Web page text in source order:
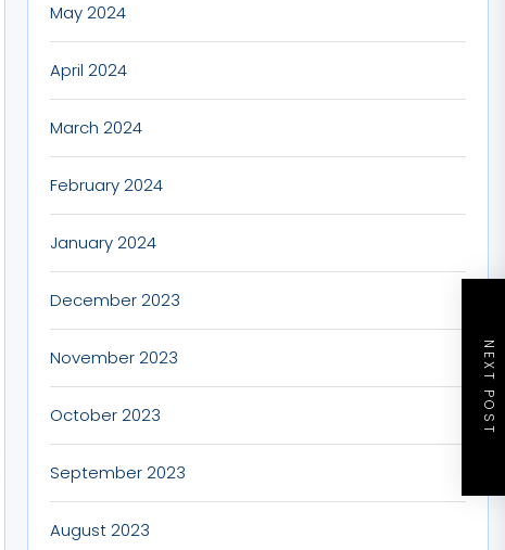
NEXT POST
May 2024
April 2024
March 2024
February 2024
January 2024
December 2023
November 2023
October 2023
September 2023
August 2023